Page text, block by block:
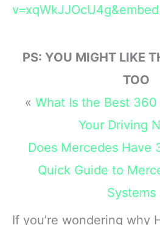
PS: YOU MIGHT LIKE
TOO
« What Is the Best 360
Your Driving
Does Mercedes Have
Quick Guide to
Systems
If you’re wondering why